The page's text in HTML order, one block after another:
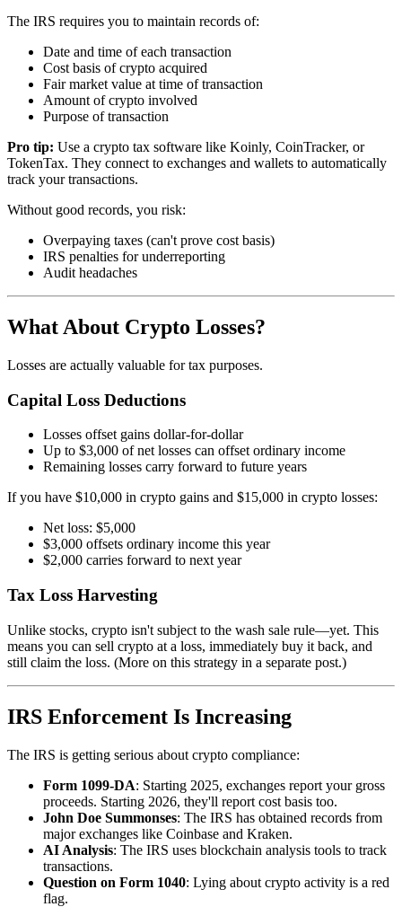
The IRS requires you to maintain records of:
Date and time of each transaction
Cost basis of crypto acquired
Fair market value at time of transaction
Amount of crypto involved
Purpose of transaction
Pro tip: Use a crypto tax software like Koinly, CoinTracker, or
TokenTax. They connect to exchanges and wallets to automatically
track your transactions.
Without good records, you risk:
Overpaying taxes (can't prove cost basis)
IRS penalties for underreporting
Audit headaches
What About Crypto Losses?
Losses are actually valuable for tax purposes.
Capital Loss Deductions
Losses offset gains dollar-for-dollar
Up to $3,000 of net losses can offset ordinary income
Remaining losses carry forward to future years
If you have $10,000 in crypto gains and $15,000 in crypto losses:
Net loss: $5,000
$3,000 offsets ordinary income this year
$2,000 carries forward to next year
Tax Loss Harvesting
Unlike stocks, crypto isn't subject to the wash sale rule—yet. This
means you can sell crypto at a loss, immediately buy it back, and
still claim the loss. (More on this strategy in a separate post.)
IRS Enforcement Is Increasing
The IRS is getting serious about crypto compliance:
Form 1099-DA: Starting 2025, exchanges report your gross
proceeds. Starting 2026, they'll report cost basis too.
John Doe Summonses: The IRS has obtained records from
major exchanges like Coinbase and Kraken.
AI Analysis: The IRS uses blockchain analysis tools to track
transactions.
Question on Form 1040: Lying about crypto activity is a red
flag.